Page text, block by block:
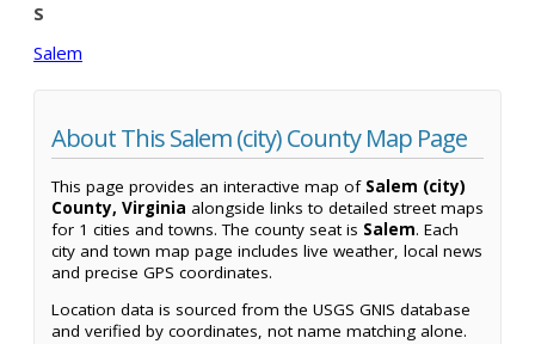
S
Salem
About This Salem (city) County Map Page
This page provides an interactive map of Salem (city)
County, Virginia alongside links to detailed street maps
for 1 cities and towns. The county seat is Salem. Each
city and town map page includes live weather, local news
and precise GPS coordinates.
Location data is sourced from the USGS GNIS database
and verified by coordinates, not name matching alone.